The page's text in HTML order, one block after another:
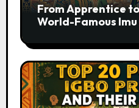
From Apprentice
World-Famous